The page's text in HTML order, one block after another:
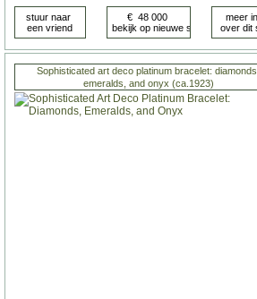
Sophisticated art deco platinum bracelet: diamonds,
emeralds, and onyx (ca.1923)